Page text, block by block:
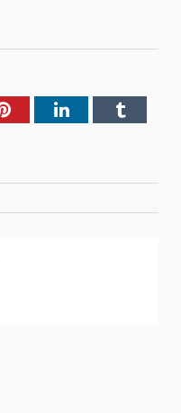
PinterestLinkedInTumblr